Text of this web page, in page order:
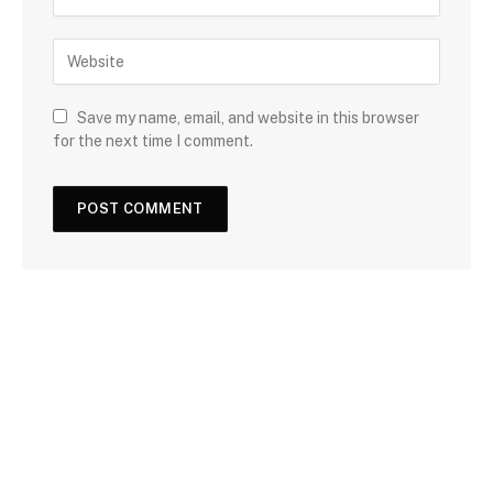
Save my name, email, and website in this browser
for the next time I comment.